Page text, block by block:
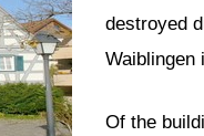
destroyed
Waiblingen
Of the